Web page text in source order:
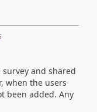
and shared
when the users
been added. Any